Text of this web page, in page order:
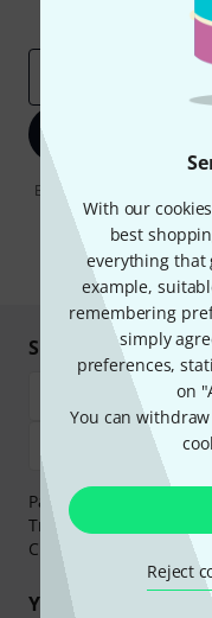
With our
best
everything that
example,
remembering
simply
preferences,
on
You can
Reject
By clicking on "Sign up
You can unsubscribe at
the newsletter
Shop and pay
Payment can be made
Transfer, PayPal,
Credit/Debit Card.
Your benefits